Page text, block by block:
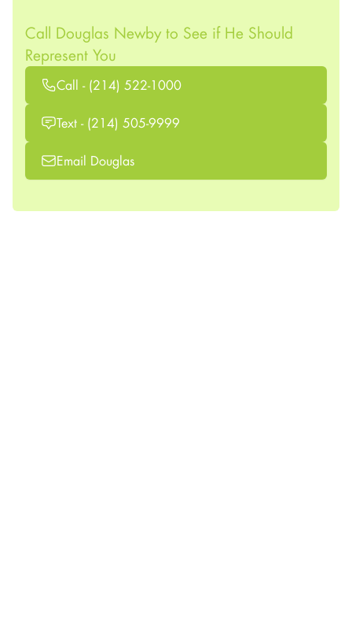
Call Douglas Newby to See if He Should
Represent You
Call - (214) 522-1000
Text - (214) 505-9999
Email Douglas